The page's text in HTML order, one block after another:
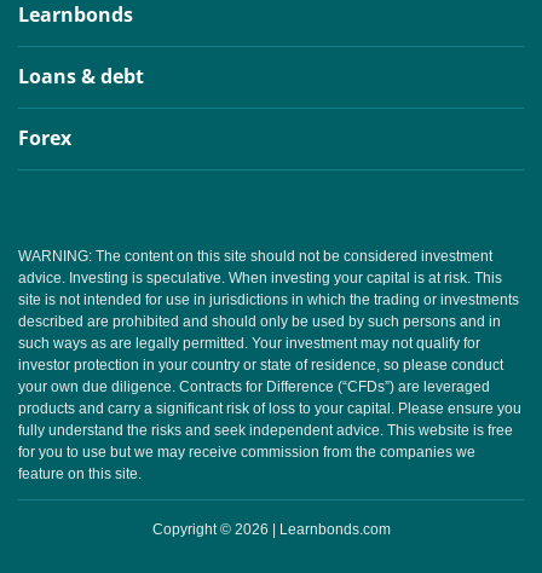
Learnbonds
Loans & debt
Forex
WARNING: The content on this site should not be considered investment
advice. Investing is speculative. When investing your capital is at risk. This
site is not intended for use in jurisdictions in which the trading or investments
described are prohibited and should only be used by such persons and in
such ways as are legally permitted. Your investment may not qualify for
investor protection in your country or state of residence, so please conduct
your own due diligence. Contracts for Difference (“CFDs”) are leveraged
products and carry a significant risk of loss to your capital. Please ensure you
fully understand the risks and seek independent advice. This website is free
for you to use but we may receive commission from the companies we
feature on this site.
Copyright © 2026 | Learnbonds.com